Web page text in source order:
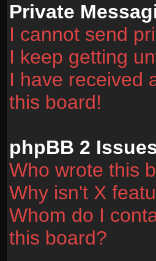
Private
I cannot send
I keep getting
I have received
this board!
phpBB 2
Who wrote this
Why isn't X
Whom do I
this board?